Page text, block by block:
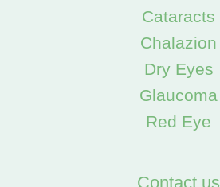
Cataracts
Chalazion
Dry Eyes
Glaucoma
Red Eye
Contact us